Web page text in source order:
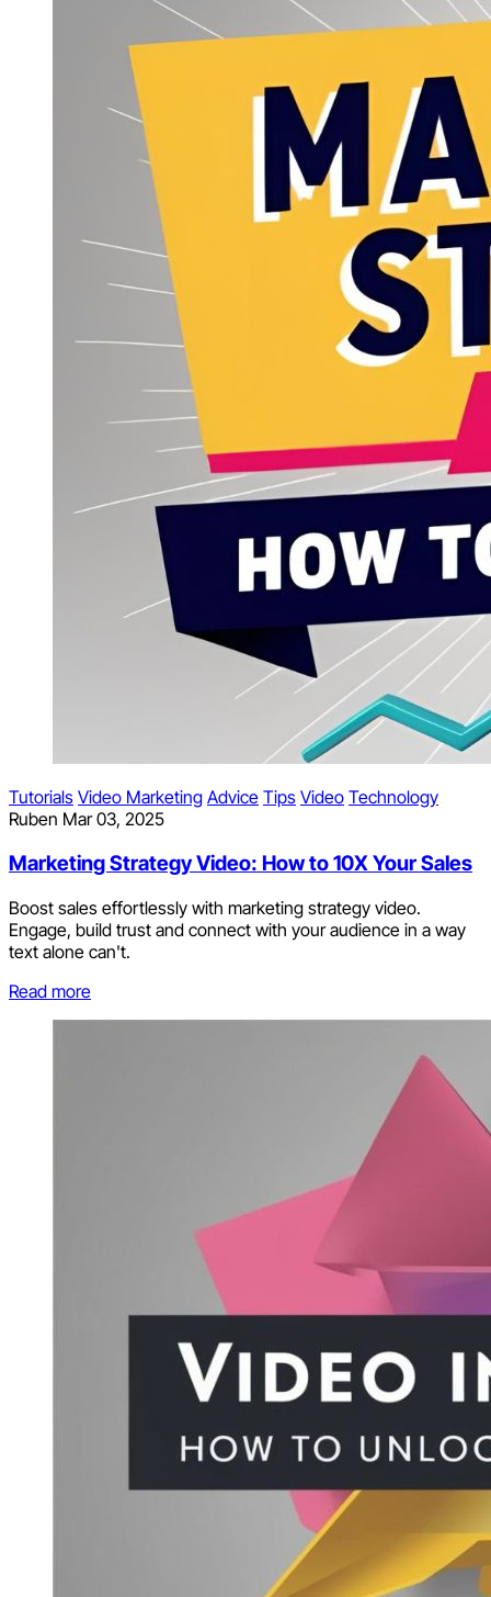
Tutorials Video Marketing Advice Tips Video Technology
Ruben Mar 03, 2025
Marketing Strategy Video: How to 10X Your Sales
Boost sales effortlessly with marketing strategy video.
Engage, build trust and connect with your audience in a way
text alone can't.
Read more